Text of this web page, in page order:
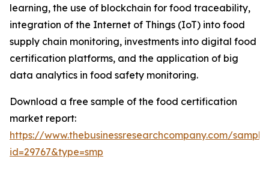
learning, the use of blockchain for food traceability,
integration of the Internet of Things (IoT) into food
supply chain monitoring, investments into digital food
certification platforms, and the application of big
data analytics in food safety monitoring.
Download a free sample of the food certification
market report:
https://www.thebusinessresearchcompany.com/
id=29767&type=smp